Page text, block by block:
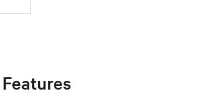
Features